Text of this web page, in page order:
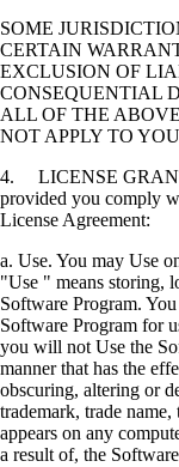
SOME
CERTAIN
EXCLUSION OF
CONSEQUENTIAL
ALL OF THE
NOT APPLY TO
4. LICENSE
provided you comply
License Agreement:
a. Use. You may Use
"Use " means storing,
Software Program.
Software Program for
you will not Use the
manner that has the
obscuring, altering or
trademark, trade
appears on any
a result of, the